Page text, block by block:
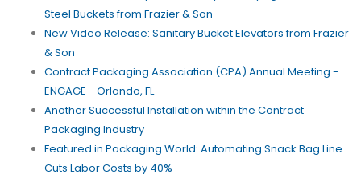
Steel Buckets from Frazier & Son
New Video Release: Sanitary Bucket Elevators from Frazier
& Son
Contract Packaging Association (CPA) Annual Meeting -
ENGAGE - Orlando, FL
Another Successful Installation within the Contract
Packaging Industry
Featured in Packaging World: Automating Snack Bag Line
Cuts Labor Costs by 40%